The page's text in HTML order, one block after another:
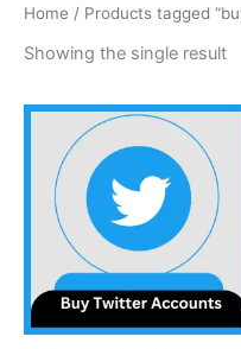
Home / Products tagged
Showing the single result
Price
range:
$4.00
through
$60.00